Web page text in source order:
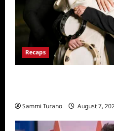
Recaps
Sammi Turano August 7,